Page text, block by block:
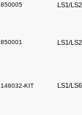
850005 LS1/
850001 LS1/
146032-KIT LS1/